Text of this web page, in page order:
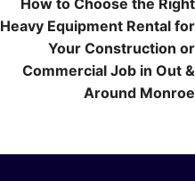
Heavy Equipment Rental for
Your Construction or
Commercial Job in Out &
Around Monroe